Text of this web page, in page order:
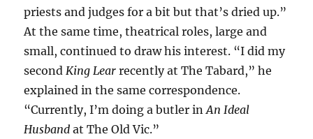
priests and judges for a bit but that’s dried up.”
At the same time, theatrical roles, large and
small, continued to draw his interest. “I did my
second King Learrecently at The Tabard,” he
explained in the same correspondence.
“Currently, I’m doing a butler inAn Ideal
Husband at The Old Vic.”